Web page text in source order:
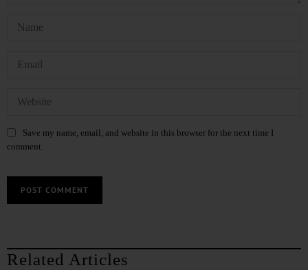
Save my name, email, and website in this browser for the next time I
comment.
Related Articles